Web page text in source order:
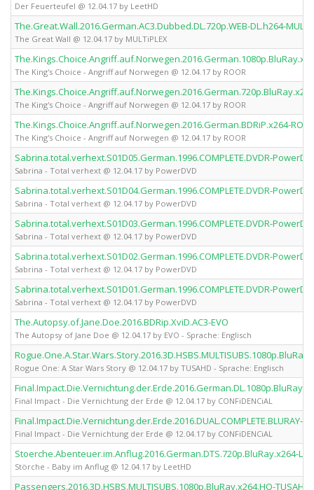
Der Feuerteufel @ 12.04.17 by LeetHD
The.Great.Wall.2016.German.AC3.Dubbed.DL.720p.WEB-DL.h264-
The Great Wall @ 12.04.17 by MULTiPLEX
The King's Choice - Angriff auf Norwegen @ 12.04.17 by ROOR
The King's Choice - Angriff auf Norwegen @ 12.04.17 by ROOR
The.Kings.Choice.Angriff.auf.Norwegen.2016.German.BDRiP.x264-
The King's Choice - Angriff auf Norwegen @ 12.04.17 by ROOR
Sabrina.total.verhext.S01D05.German.1996.COMPLETE.DVDR-
Sabrina - Total verhext @ 12.04.17 by PowerDVD
Sabrina.total.verhext.S01D04.German.1996.COMPLETE.DVDR-
Sabrina - Total verhext @ 12.04.17 by PowerDVD
Sabrina.total.verhext.S01D03.German.1996.COMPLETE.DVDR-
Sabrina - Total verhext @ 12.04.17 by PowerDVD
Sabrina.total.verhext.S01D02.German.1996.COMPLETE.DVDR-
Sabrina - Total verhext @ 12.04.17 by PowerDVD
Sabrina.total.verhext.S01D01.German.1996.COMPLETE.DVDR-
Sabrina - Total verhext @ 12.04.17 by PowerDVD
The.Autopsy.of.Jane.Doe.2016.BDRip.XviD.AC3-EVO
The Autopsy of Jane Doe @ 12.04.17 by EVO - Sprache: Englisch
Rogue One: A Star Wars Story @ 12.04.17 by TUSAHD - Sprache: Englisch
Final Impact - Die Vernichtung der Erde @ 12.04.17 by CONFiDENCiAL
Final.Impact.Die.Vernichtung.der.Erde.2016.DUAL.COMPLETE.BLURAY-
Final Impact - Die Vernichtung der Erde @ 12.04.17 by CONFiDENCiAL
Stoerche.Abenteuer.im.Anflug.2016.German.DTS.720p.BluRay.x264-
Störche - Baby im Anflug @ 12.04.17 by LeetHD
Passengers.2016.3D.HSBS.MULTISUBS.1080p.BluRay.x264.HQ-TUSAHD